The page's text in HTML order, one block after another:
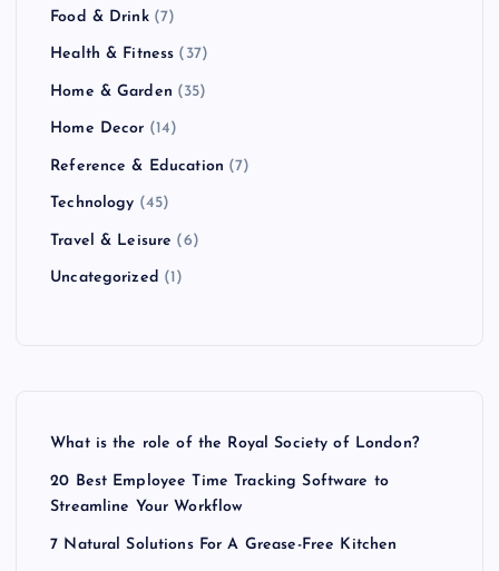
Food & Drink(7)
Health & Fitness (37)
Home & Garden (35)
Home Decor (14)
Reference & Education (7)
Technology (45)
Travel & Leisure (6)
Uncategorized (1)
What is the role of the Royal Society of London?
20 Best Employee Time Tracking Software to
Streamline Your Workflow
7 Natural Solutions For A Grease-Free Kitchen